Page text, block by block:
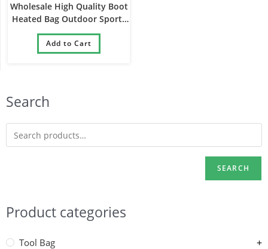
Search
SEARCH
Product categories
Tool Bag
Wholesale High Quality Boot
Heated Bag Outdoor Sports
shoes Bag Large Capacity Ski
Boot Bag Backpack
Add to Cart